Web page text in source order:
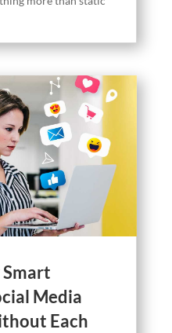
Smart
Media
Each